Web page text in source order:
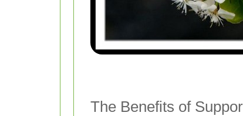
The Benefits of